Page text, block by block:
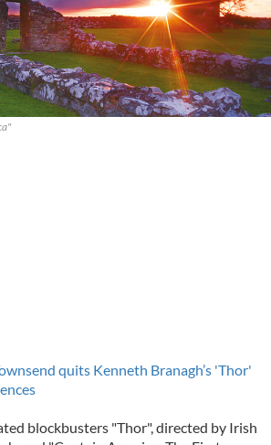
quits Kenneth Branagh’s 'Thor'
blockbusters "Thor", directed by Irish